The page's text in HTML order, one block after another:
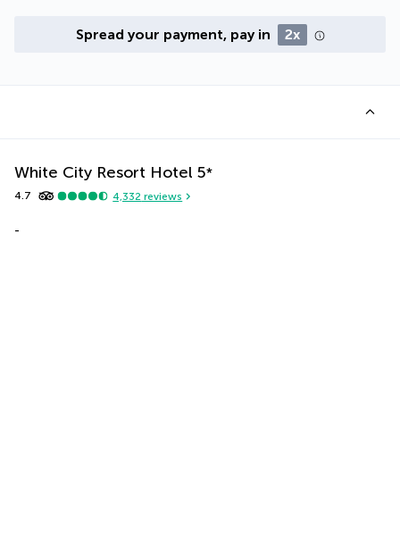
Spread your payment, pay in 2x
White City Resort Hotel 5*
4.7 4,332 reviews
-